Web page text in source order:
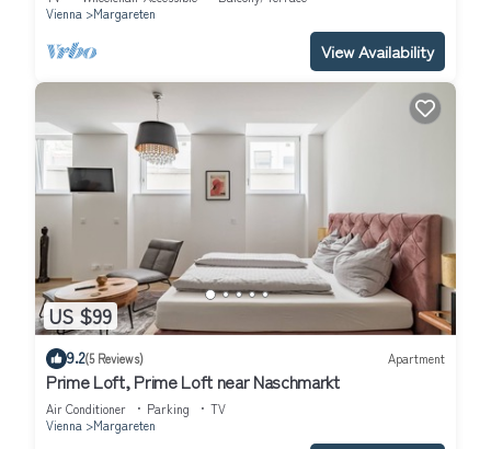
Vienna
Margareten
View Availability
US $99
9.2(5 Reviews) Apartment
Prime Loft, Prime Loft near Naschmarkt
Air Conditioner Parking
TV
Vienna
Margareten